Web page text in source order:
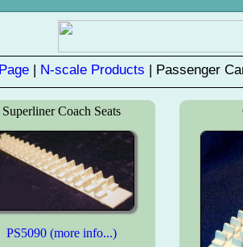
| N-scale Products | Passenger
Superliner Coach Seats
PS5090 (more info...)